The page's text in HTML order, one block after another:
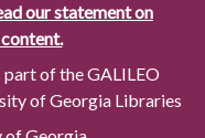
our statement on
of the GALILEO
of Georgia Libraries